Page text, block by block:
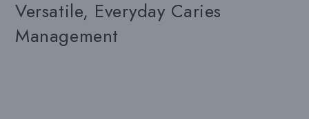
Versatile, Everyday Caries
Management